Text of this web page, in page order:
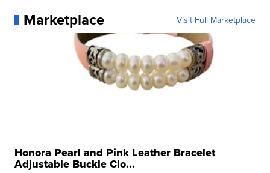
Marketplace Visit Full Marketplace
Honora Pearl and Pink Leather Bracelet
Adjustable Buckle Clo...